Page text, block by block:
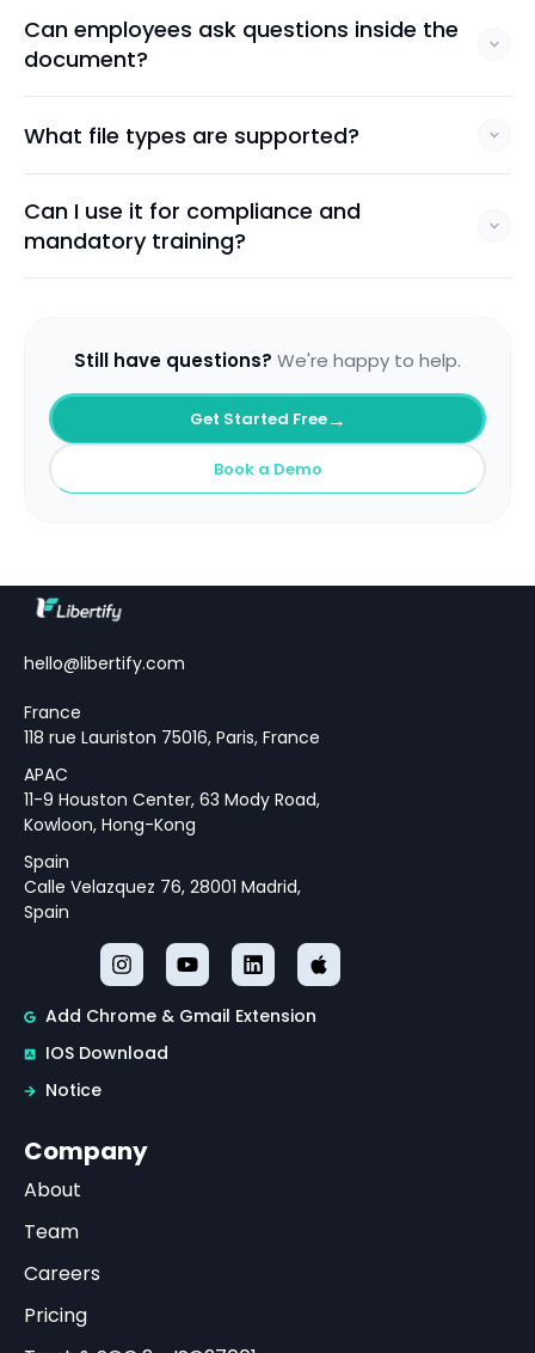
Can employees ask questions inside the
document?
What file types are supported?
Can I use it for compliance and
mandatory training?
Still have questions? We're happy to help.
Get Started Free→
Book a Demo
hello@libertify.com
France
118 rue Lauriston 75016, Paris, France
APAC
11-9 Houston Center, 63 Mody Road,
Kowloon, Hong-Kong
Spain
Calle Velazquez 76, 28001 Madrid,
Spain
Add Chrome & Gmail Extension
IOS Download
Notice
Company
About
Team
Careers
Pricing